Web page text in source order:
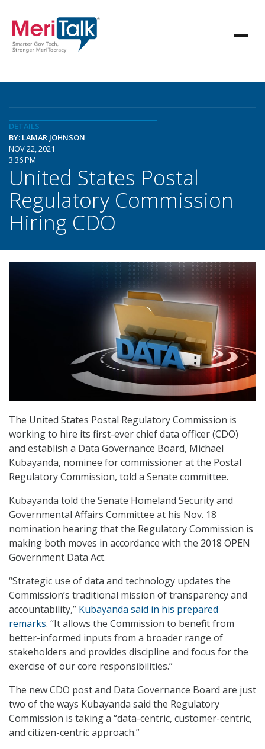
DETAILS
BY: LAMAR JOHNSON
NOV 22, 2021
3:36 PM
United States Postal
Regulatory Commission
Hiring CDO
The United States Postal Regulatory Commission is
working to hire its first-ever chief data officer (CDO)
and establish a Data Governance Board, Michael
Kubayanda, nominee for commissioner at the Postal
Regulatory Commission, told a Senate committee.
Kubayanda told the Senate Homeland Security and
Governmental Affairs Committee at his Nov. 18
nomination hearing that the Regulatory Commission is
making both moves in accordance with the 2018 OPEN
Government Data Act.
“Strategic use of data and technology updates the
Commission’s traditional mission of transparency and
accountability,” Kubayanda said in his prepared
remarks. “It allows the Commission to benefit from
better-informed inputs from a broader range of
stakeholders and provides discipline and focus for the
exercise of our core responsibilities.”
The new CDO post and Data Governance Board are just
two of the ways Kubayanda said the Regulatory
Commission is taking a “data-centric, customer-centric,
and citizen-centric approach.”